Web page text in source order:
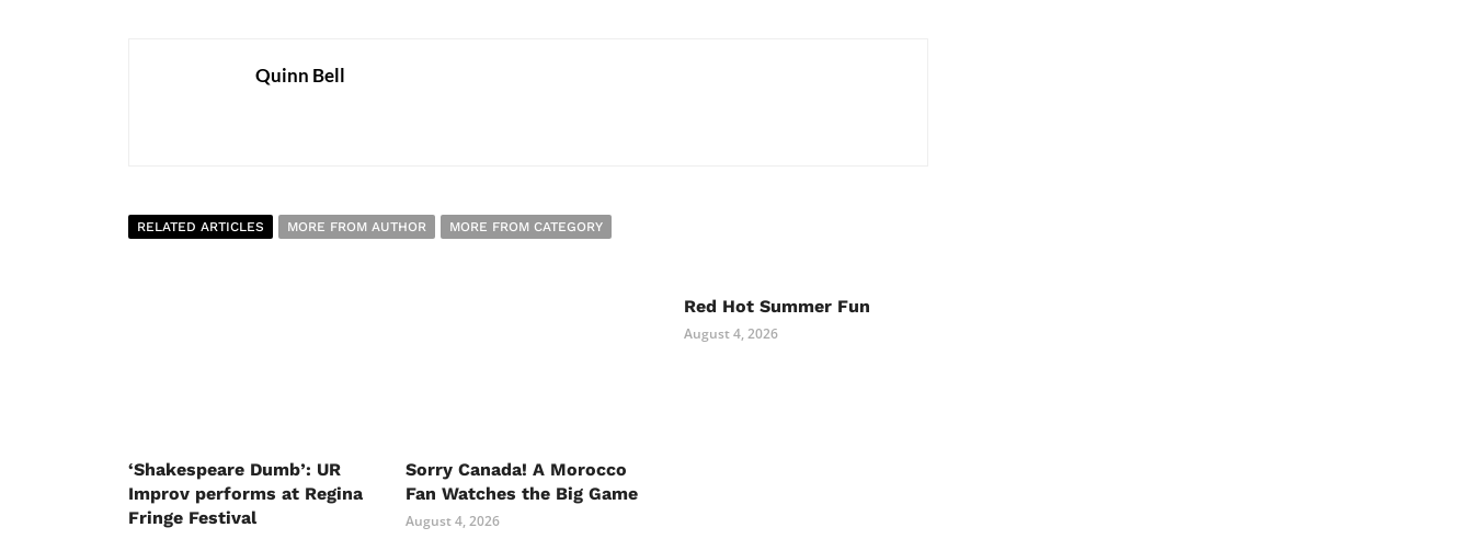
Quinn Bell
RELATED ARTICLES MORE FROM AUTHOR MORE FROM CATEGORY
‘Shakespeare Dumb’: UR
Improv performs at Regina
Fringe Festival
Sorry Canada! A Morocco
Fan Watches the Big Game
August 4, 2026
Red Hot Summer Fun
August 4, 2026